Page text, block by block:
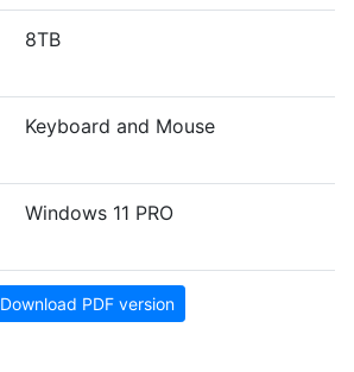
8TB
Keyboard and Mouse
Windows 11 PRO
Download PDF version